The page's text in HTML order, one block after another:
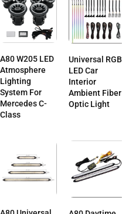
A80 W205 LED
Atmosphere
Lighting
System For
Mercedes C-
Class
Universal RGB
LED Car
Interior
Ambient Fiber
Optic Light